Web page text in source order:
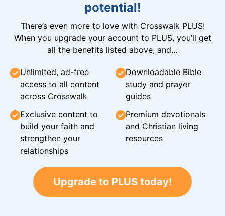
potential!
There’s even more to love with Crosswalk PLUS!
When you upgrade your account to PLUS, you’ll get
all the benefits listed above, and…
Unlimited, ad-free
access to all content
across Crosswalk
Downloadable Bible
study and prayer
guides
Exclusive content to
build your faith and
strengthen your
relationships
Premium devotionals
and Christian living
resources
Upgrade to PLUS today!